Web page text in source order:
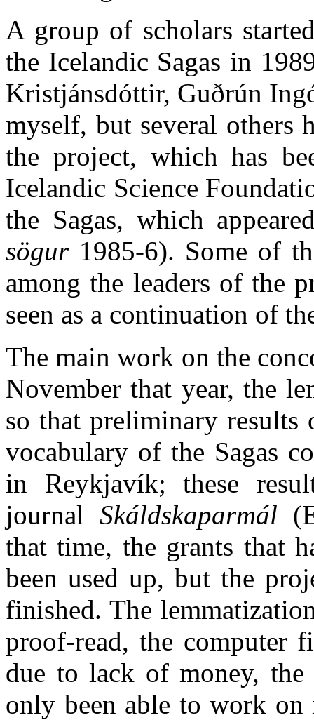
A group of scholars
the Icelandic Sagas in
Kristjánsdóttir, Guðrún
myself, but several others
the project, which has
Icelandic Science
the Sagas, which
sögur1985-6). Some of
among the leaders of the
seen as a continuation of
The main work on the
November that year, the
so that preliminary results
vocabulary of the Sagas
in Reykjavík; these
journal Skáldskaparmál
that time, the grants that
been used up, but the
finished. The
proof-read, the computer
due to lack of money, the
only been able to work